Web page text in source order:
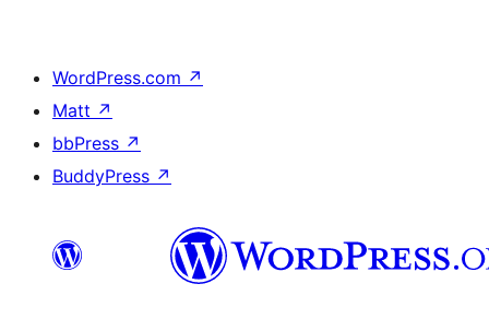
WordPress.com ↗
Matt ↗
bbPress ↗
BuddyPress ↗